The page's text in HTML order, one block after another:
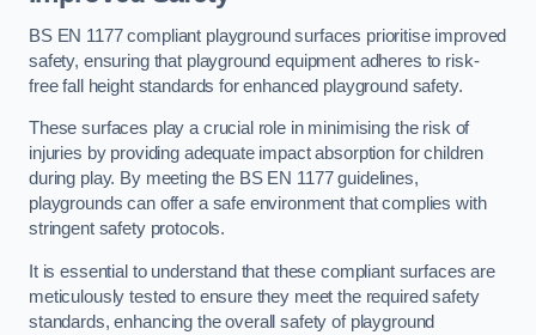
BS EN 1177 compliant playground surfaces prioritise improved
safety, ensuring that playground equipment adheres to risk-
free fall height standards for enhanced playground safety.
These surfaces play a crucial role in minimising the risk of
injuries by providing adequate impact absorption for children
during play. By meeting the BS EN 1177 guidelines,
playgrounds can offer a safe environment that complies with
stringent safety protocols.
It is essential to understand that these compliant surfaces are
meticulously tested to ensure they meet the required safety
standards, enhancing the overall safety of playground